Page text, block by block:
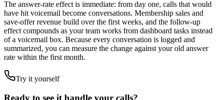
The answer-rate effect is immediate: from day one, calls that would
have hit voicemail become conversations. Membership sales and
save-offer revenue build over the first weeks, and the follow-up
effect compounds as your team works from dashboard tasks instead
of a voicemail box. Because every conversation is logged and
summarized, you can measure the change against your old answer
rate within the first month.
Try it yourself
Ready to see it handle your calls?